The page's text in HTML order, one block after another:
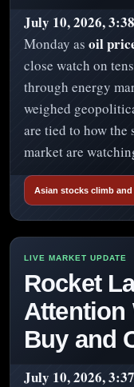
July 10, 2026,
Monday as oil
close watch on
through energy
weighed
are tied to how the
market are
Asian stocks climb
Rocket
Attention
Buy and
July 10, 2026,